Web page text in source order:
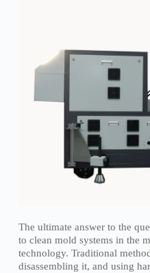
The ultimate answer to the
to clean mold systems in the
technology. Traditional
disassembling it, and using